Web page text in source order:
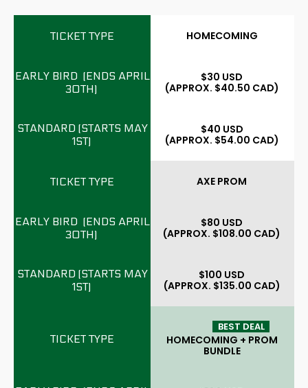
HOMECOMING
$30 USD
(APPROX. $40.50 CAD)
$40 USD
(APPROX. $54.00 CAD)
AXE PROM
$80 USD
(APPROX. $108.00 CAD)
$100 USD
(APPROX. $135.00 CAD)
BEST DEAL
HOMECOMING + PROM
BUNDLE